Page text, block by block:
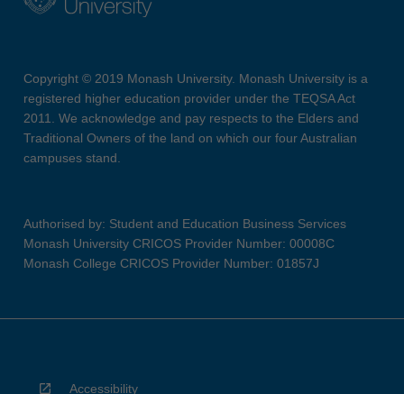
Copyright © 2019 Monash University. Monash University is a
registered higher education provider under the TEQSA Act
2011. We acknowledge and pay respects to the Elders and
Traditional Owners of the land on which our four Australian
campuses stand.
Authorised by: Student and Education Business Services
Monash University CRICOS Provider Number: 00008C
Monash College CRICOS Provider Number: 01857J
Accessibility